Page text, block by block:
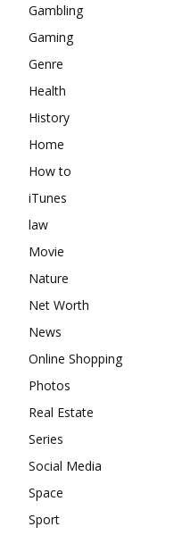
Gambling
Gaming
Genre
Health
History
Home
How to
iTunes
law
Movie
Nature
Net Worth
News
Online Shopping
Photos
Real Estate
Series
Social Media
Space
Sport